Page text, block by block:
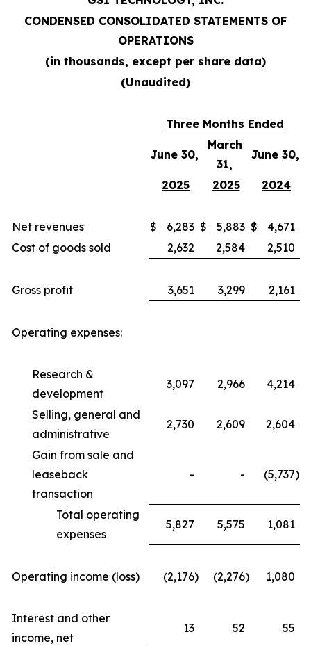
CONDENSED CONSOLIDATED STATEMENTS OF
OPERATIONS
(in thousands, except per share data)
(Unaudited)
Three Months Ended
June 30,
March
31,
June 30,
2025 2025 2024
Net revenues $ 6,283 $ 5,883 $
4,671
Cost of goods sold
2,632 2,584 2,510
Gross profit 3,651 3,299 2,161
Operating expenses:
Research &
development
3,097 2,966 4,214
Selling, general and
administrative
2,730 2,609 2,604
Gain from sale and
leaseback
transaction
- - (5,737)
Total operating
expenses
5,827 5,575 1,081
Operating income (loss) (2,176) (2,276) 1,080
Interest and other
income, net
13 52 55